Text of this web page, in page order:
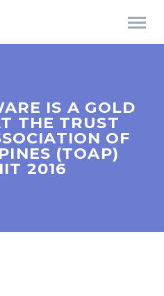
IS A GOLD
THE TRUST
OF
(TOAP)
2016